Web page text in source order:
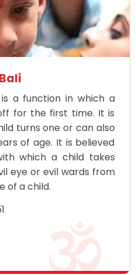
a function in which a
for the first time. It is
turns one or can also
of age. It is believed
which a child takes
eye or evil wards from
of a child.
जो सिंहासनी भवानी